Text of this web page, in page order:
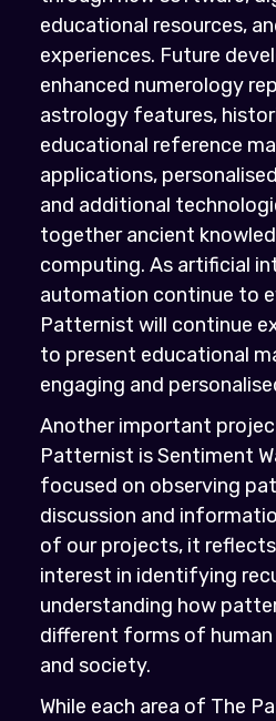
educational resources,
experiences. Future
enhanced numerology
astrology features,
educational reference
applications,
and additional
together ancient
computing. As artificial
automation continue to
Patternist will continue
to present educational
engaging and
Another important
Patternist is Sentiment
focused on observing
discussion and
of our projects, it
interest in identifying
understanding how
different forms of
and society.
While each area of The